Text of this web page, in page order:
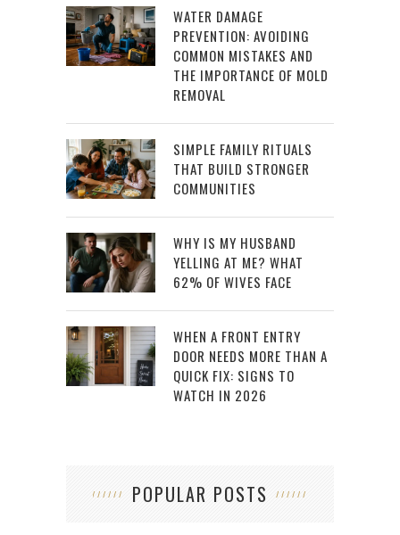
WATER DAMAGE
PREVENTION: AVOIDING
COMMON MISTAKES AND
THE IMPORTANCE OF MOLD
REMOVAL
SIMPLE FAMILY RITUALS
THAT BUILD STRONGER
COMMUNITIES
WHY IS MY HUSBAND
YELLING AT ME? WHAT
62% OF WIVES FACE
WHEN A FRONT ENTRY
DOOR NEEDS MORE THAN A
QUICK FIX: SIGNS TO
WATCH IN 2026
POPULAR POSTS